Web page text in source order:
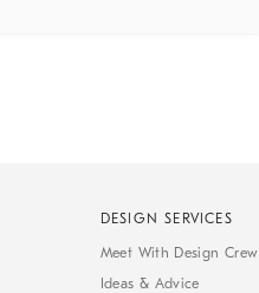
DESIGN SERVICES
Meet With Design Crew
Ideas & Advice